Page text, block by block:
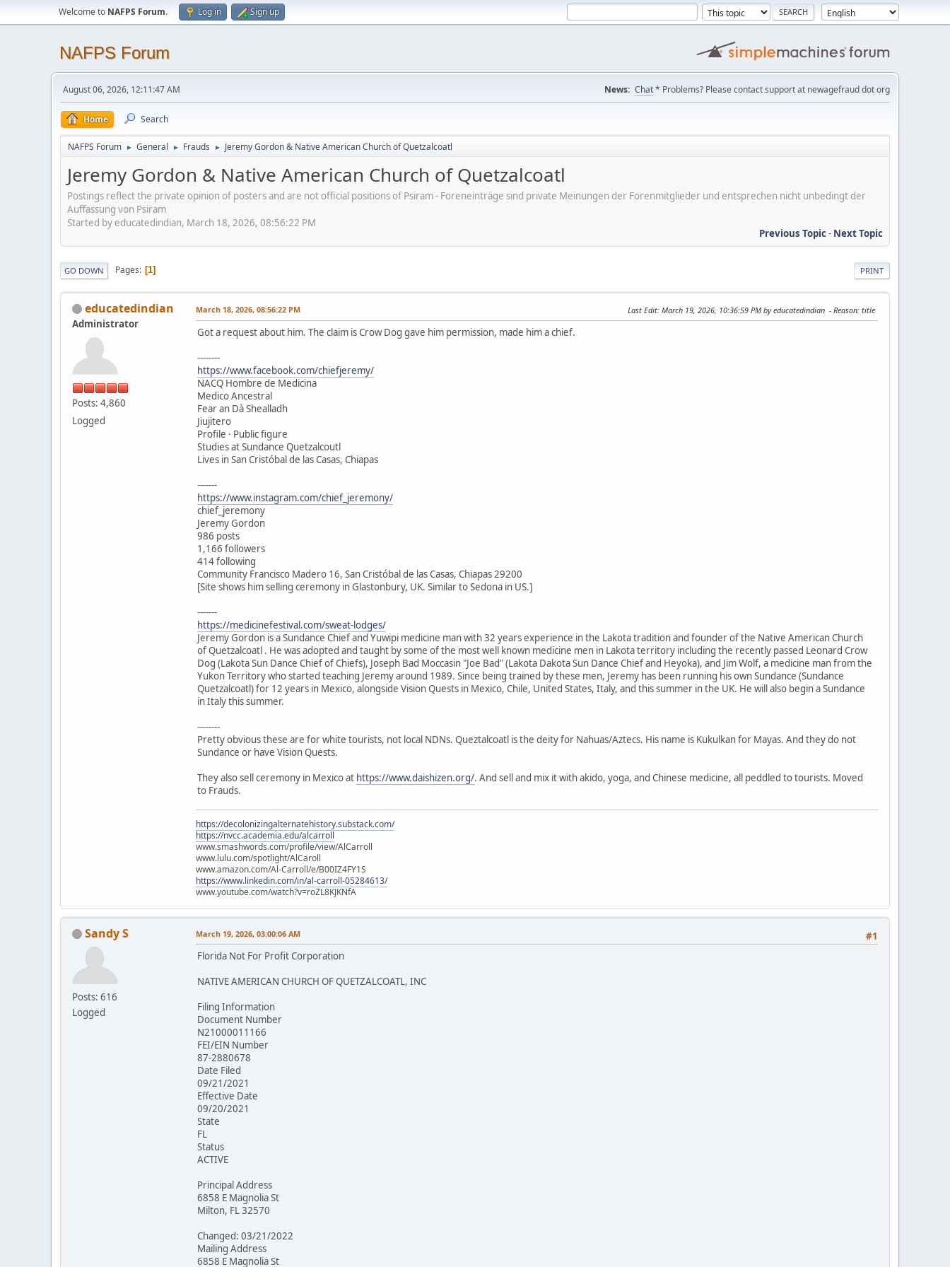
Welcome to NAFPS Forum. Log in Sign up
NAFPS Forum
August 06, 2026, 12:11:47 AM News: Chat* Problems? Please contact support at newagefraud dot org
Home Search
NAFPS Forum ► General ► Frauds ► Jeremy Gordon & Native American Church of Quetzalcoatl
Jeremy Gordon & Native American Church of Quetzalcoatl
Postings reflect the private opinion of posters and are not official positions of Psiram - Foreneinträge sind private Meinungen der Forenmitglieder und entsprechen nicht unbedingt der
Auffassung von Psiram
Started by educatedindian, March 18, 2026, 08:56:22 PM
Previous Topic- Next Topic
PRINT
GO DOWN Pages 1
educatedindian
Administrator
Posts: 4,860
Logged
March 18, 2026, 08:56:22 PM Last Edit: March 19, 2026, 10:36:59 PM by educatedindian Reason: title
Got a request about him. The claim is Crow Dog gave him permission, made him a chief.
--------
https://www.facebook.com/chiefjeremy/
NACQ Hombre de Medicina
Medico Ancestral
Fear an Dà Shealladh
Jiujitero
Profile · Public figure
Studies at Sundance Quetzalcoutl
Lives in San Cristóbal de las Casas, Chiapas
-------
https://www.instagram.com/chief_jeremony/
chief_jeremony
Jeremy Gordon
986 posts
1,166 followers
414 following
Community Francisco Madero 16, San Cristóbal de las Casas, Chiapas 29200
[Site shows him selling ceremony in Glastonbury, UK. Similar to Sedona in US.]
-------
https://medicinefestival.com/sweat-lodges/
Jeremy Gordon is a Sundance Chief and Yuwipi medicine man with 32 years experience in the Lakota tradition and founder of the Native American Church
of Quetzalcoatl . He was adopted and taught by some of the most well known medicine men in Lakota territory including the recently passed Leonard Crow
Dog (Lakota Sun Dance Chief of Chiefs), Joseph Bad Moccasin "Joe Bad" (Lakota Dakota Sun Dance Chief and Heyoka), and Jim Wolf, a medicine man from the
Yukon Territory who started teaching Jeremy around 1989. Since being trained by these men, Jeremy has been running his own Sundance (Sundance
Quetzalcoatl) for 12 years in Mexico, alongside Vision Quests in Mexico, Chile, United States, Italy, and this summer in the UK. He will also begin a Sundance
in Italy this summer.
--------
Pretty obvious these are for white tourists, not local NDNs. Queztalcoatl is the deity for Nahuas/Aztecs. His name is Kukulkan for Mayas. And they do not
Sundance or have Vision Quests.
They also sell ceremony in Mexico at https://www.daishizen.org/. And sell and mix it with akido, yoga, and Chinese medicine, all peddled to tourists. Moved
to Frauds.
https://decolonizingalternatehistory.substack.com/
https://nvcc.academia.edu/alcarroll
www.smashwords.com/profile/view/AlCarroll
www.lulu.com/spotlight/AlCaroll
www.amazon.com/Al-Carroll/e/B00IZ4FY1S
https://www.linkedin.com/in/al-carroll-05284613/
www.youtube.com/watch?v=roZL8KJKNfA
Sandy S
Posts: 616
Logged
#1
March 19, 2026, 03:00:06 AM
Florida Not For Profit Corporation
NATIVE AMERICAN CHURCH OF QUETZALCOATL, INC
Filing Information
Document Number
N21000011166
FEI/EIN Number
87-2880678
Date Filed
09/21/2021
Effective Date
09/20/2021
State
FL
Status
ACTIVE
Principal Address
6858 E Magnolia St
Milton, FL 32570
Changed: 03/21/2022
Mailing Address
6858 E Magnolia St